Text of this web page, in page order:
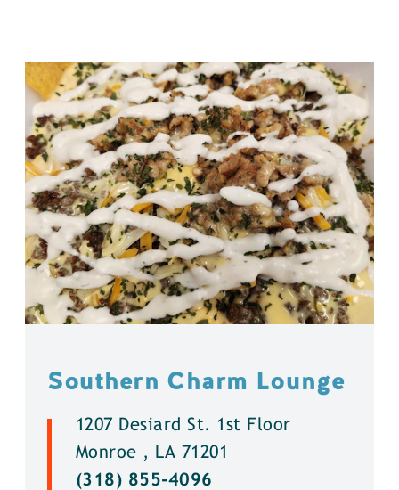
Southern Charm Lounge
1207 Desiard St. 1st Floor
Monroe , LA 71201
(318) 855-4096